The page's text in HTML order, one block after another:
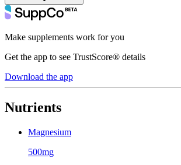
Make supplements work for you
Get the app to see TrustScore® details
Download the app
Nutrients
Magnesium
500mg